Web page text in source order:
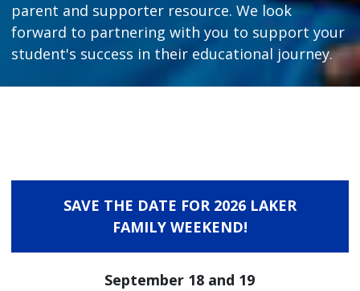
parent and supporter resource. We look
forward to partnering with you to support your
student's success in their educational journey.
SAVE THE DATE FOR 2026 LAKER
FAMILY WEEKEND!
September 18 and 19